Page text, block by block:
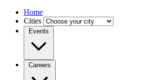
Home
Cities
Events
Careers